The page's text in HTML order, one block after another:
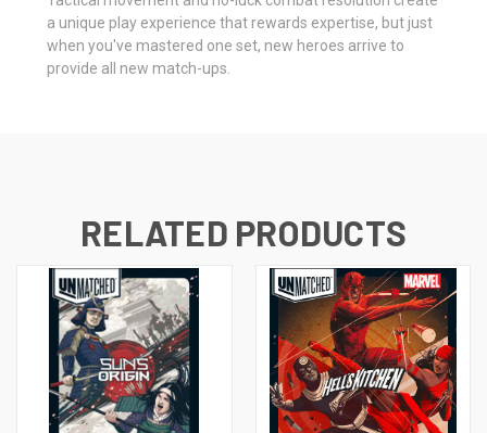
a unique play experience that rewards expertise, but just
when you've mastered one set, new heroes arrive to
provide all new match-ups.
RELATED PRODUCTS